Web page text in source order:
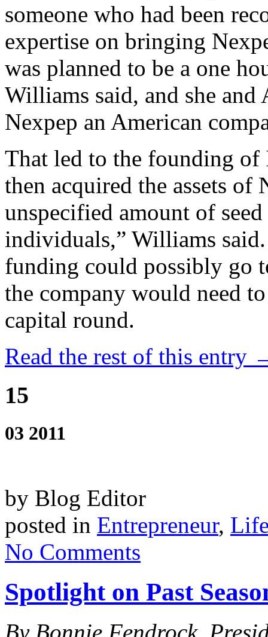
someone who had been
expertise on bringing
was planned to be a one
Williams said, and she and
Nexpep an American
That led to the founding of
then acquired the assets of
unspecified amount of
individuals,” Williams
funding could possibly go
the company would need
capital round.
Read the rest of this entry
15
03 2011
by Blog Editor
posted in Entrepreneur,
No Comments
Spotlight on Past
By Bonnie Fendrock,